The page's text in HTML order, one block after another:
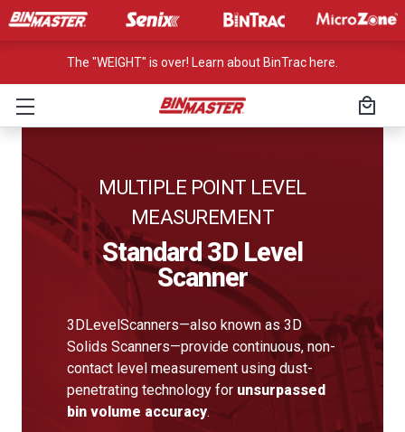
The "WEIGHT" is over! Learn about BinTrac here.
MULTIPLE POINT LEVEL
MEASUREMENT
Standard 3D Level
Scanner
3DLevelScanners—also known as 3D
Solids Scanners—provide continuous, non-
contact level measurement using dust-
penetrating technology for unsurpassed
bin volume accuracy.